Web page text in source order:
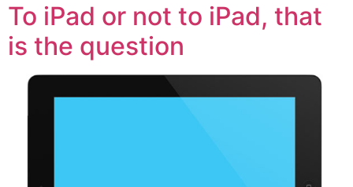
To iPad or not to iPad, that
is the question